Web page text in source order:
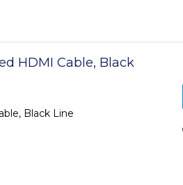
HDMI Cable, Black
Black Line